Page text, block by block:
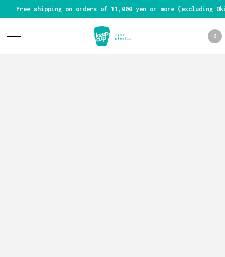
Free shipping on orders of 11,000 yen or more (excluding
0